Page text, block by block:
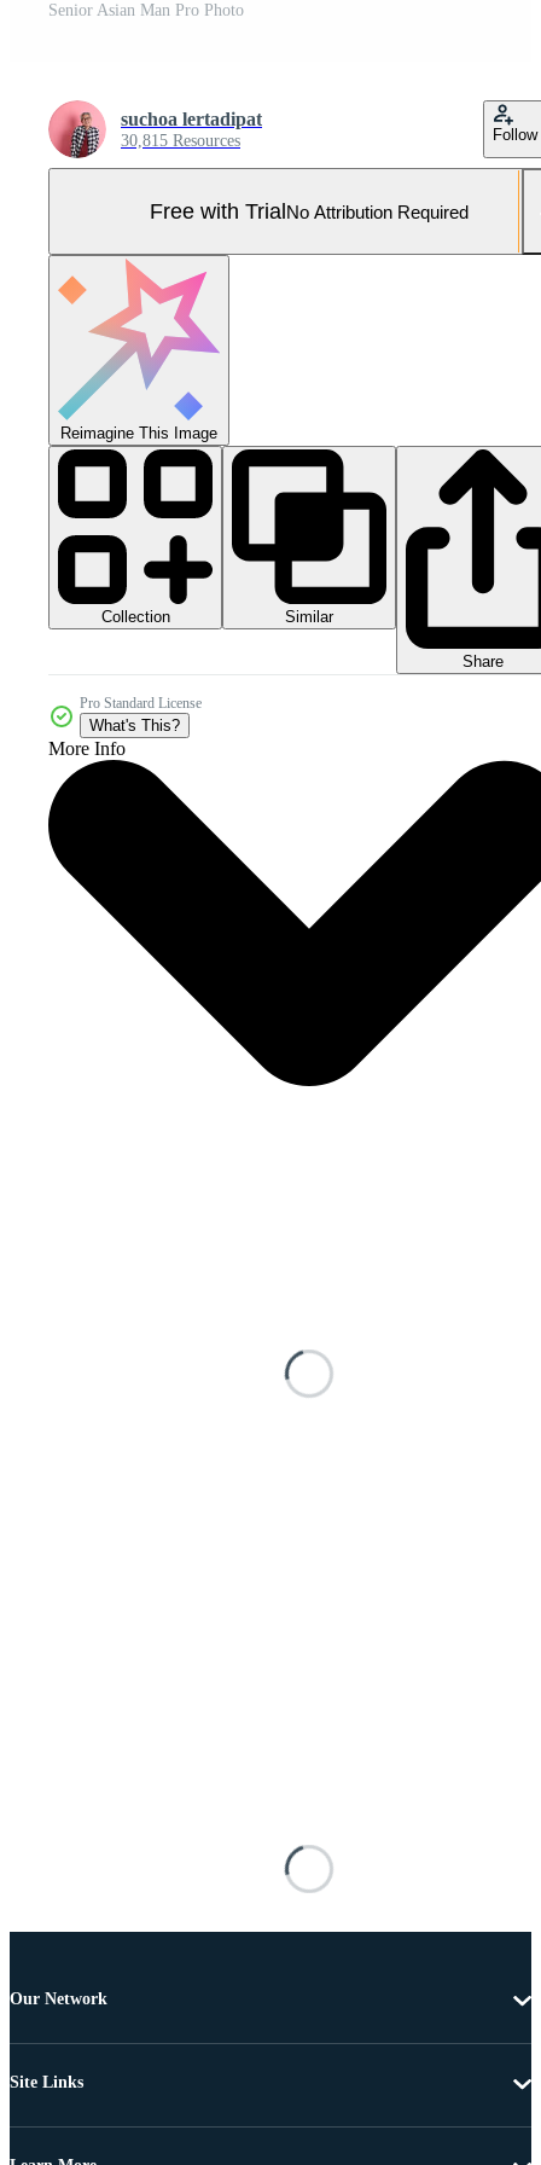
Senior Asian Man Pro Photo
suchoa lertadipat
30,815 Resources Follow
Free with TrialNo Attribution Required
Reimagine This Image
Collection Similar
Share
Pro Standard License
What's This?
More Info
Our Network
Site Links